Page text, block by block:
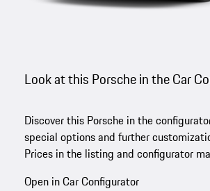
Look at this Porsche in the Car
Discover this Porsche in the
special options and further
Prices in the listing and configurator
Open in Car Configurator